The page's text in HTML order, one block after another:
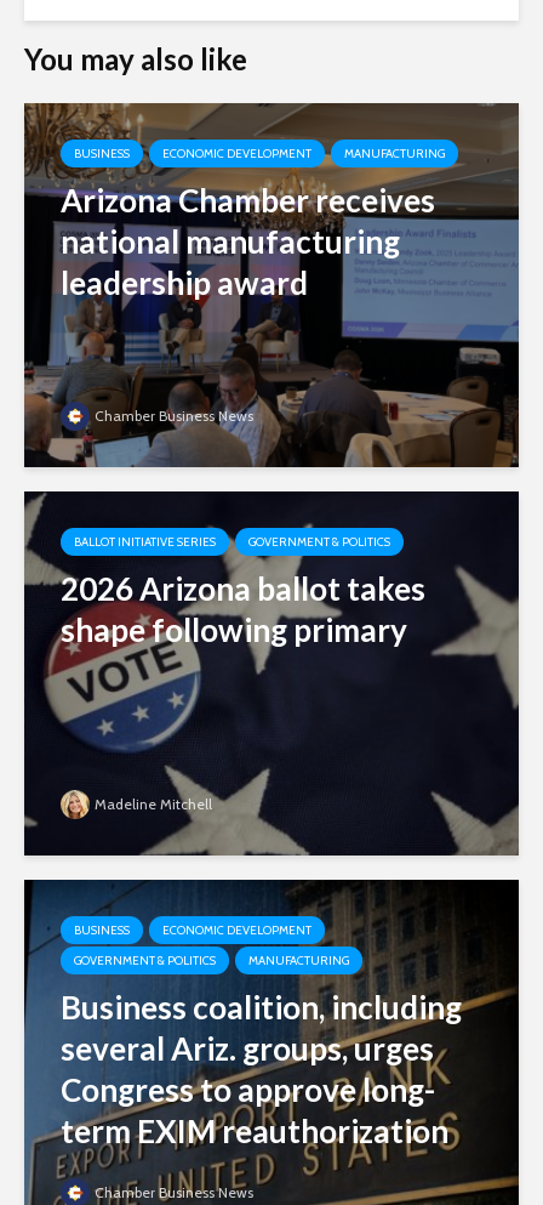
You may also like
BUSINESS ECONOMIC DEVELOPMENT MANUFACTURING
Arizona Chamber receives
national manufacturing
leadership award
Chamber Business News
BALLOT INITIATIVE SERIES GOVERNMENT & POLITICS
2026 Arizona ballot takes
shape following primary
Madeline Mitchell
BUSINESS
ECONOMIC DEVELOPMENT
GOVERNMENT & POLITICS
MANUFACTURING
Business coalition, including
several Ariz. groups, urges
Congress to approve long-
term EXIM reauthorization
Chamber Business News